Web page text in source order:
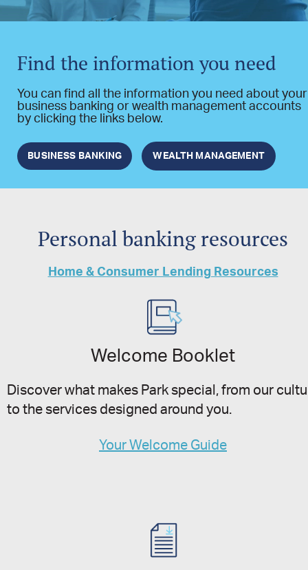
Find the information you need
You can find all the information you need about your
business banking or wealth management accounts
by clicking the links below.
BUSINESS BANKING WEALTH MANAGEMENT
Personal banking resources
Home & Consumer Lending Resources
Welcome Booklet
Discover what makes Park special, from our
to the services designed around you.
Your Welcome Guide